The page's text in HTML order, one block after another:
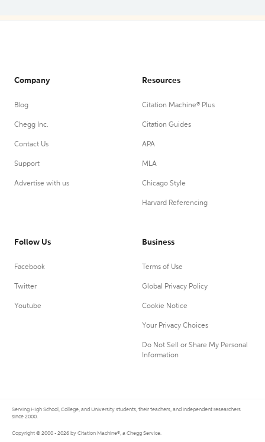
Company
Blog
Chegg Inc.
Contact Us
Support
Advertise with us
Resources
Citation Machine® Plus
Citation Guides
APA
MLA
Chicago Style
Harvard Referencing
Follow Us
Facebook
Twitter
Youtube
Business
Terms of Use
Global Privacy Policy
Cookie Notice
Your Privacy Choices
Do Not Sell or Share My Personal
Information
Serving High School, College, and University students, their teachers, and independent researchers
since 2000.
Copyright © 2000 - 2026 by Citation Machine®, a Chegg Service.